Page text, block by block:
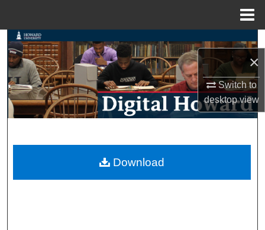
×
Switch to
desktopview
Search
Browse Collections
My Account
Digital Commons Network™
Download